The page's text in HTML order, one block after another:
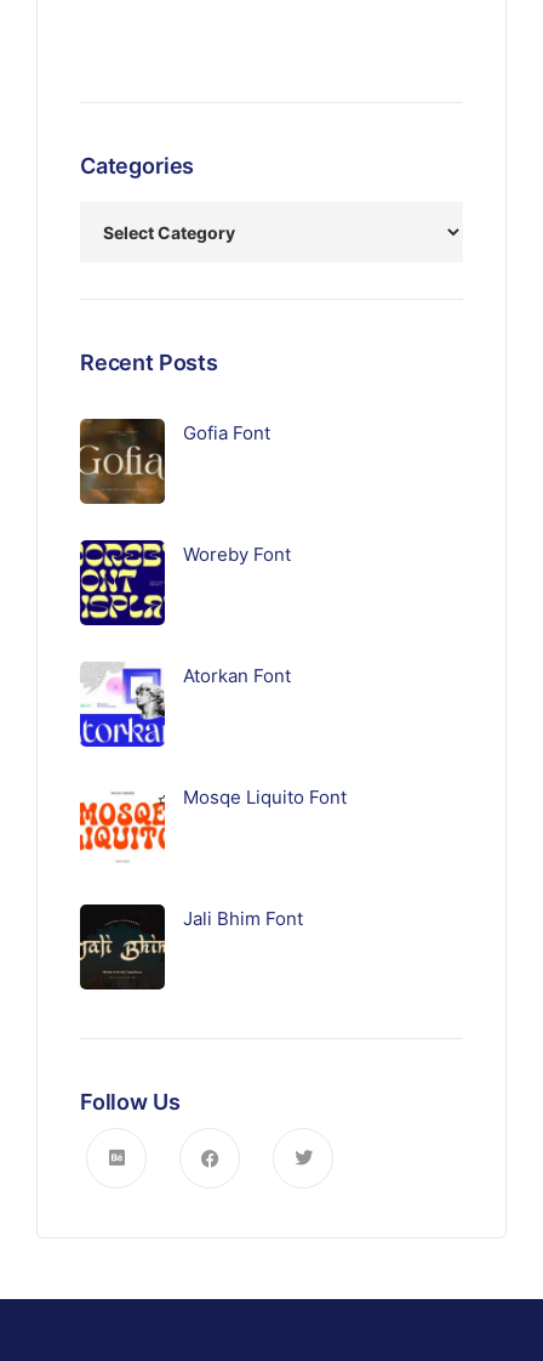
Categories
Recent Posts
Gofia Font
Woreby Font
Atorkan Font
Mosqe Liquito Font
Jali Bhim Font
Follow Us